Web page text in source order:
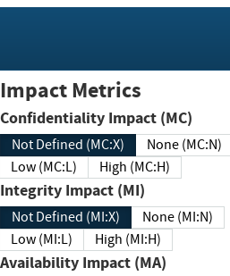
Impact Metrics
Confidentiality Impact (MC)
Not Defined (MC:X)
None (MC:N)
Low (MC:L)
High (MC:H)
Integrity Impact (MI)
Not Defined (MI:X)
None (MI:N)
Low (MI:L)
High (MI:H)
Availability Impact (MA)